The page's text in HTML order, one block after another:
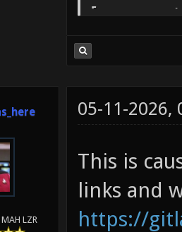
pipe
error
stream
LZR
05-11-2026,
This is
links and
https://